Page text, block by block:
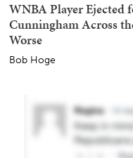
WNBA Player Ejected
Cunningham Across
Worse
Bob Hoge